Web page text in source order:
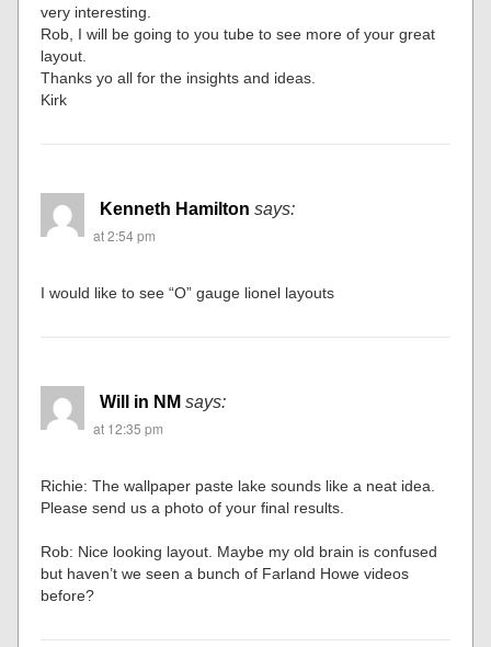
very interesting.
Rob, I will be going to you tube to see more of your great
layout.
Thanks yo all for the insights and ideas.
Kirk
Kenneth Hamilton says:
at 2:54 pm
I would like to see “O” gauge lionel layouts
Will in NM says:
at 12:35 pm
Richie: The wallpaper paste lake sounds like a neat idea.
Please send us a photo of your final results.
Rob: Nice looking layout. Maybe my old brain is confused
but haven’t we seen a bunch of Farland Howe videos
before?